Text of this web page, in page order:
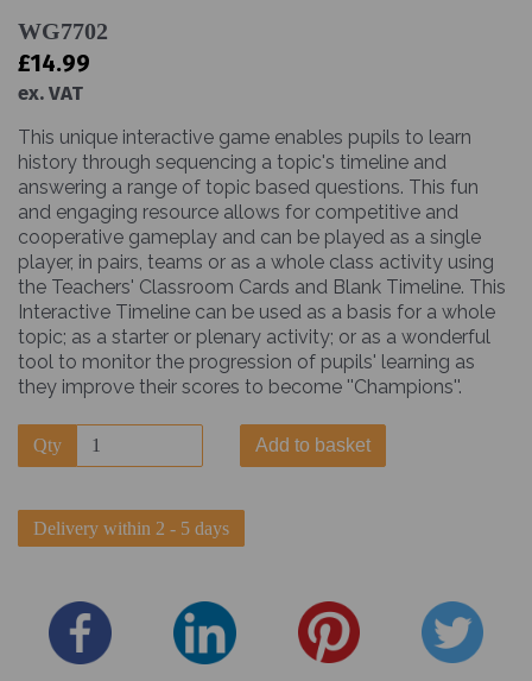
WG7702
£14.99
ex. VAT
This unique interactive game enables pupils to learn
history through sequencing a topic's timeline and
answering a range of topic based questions. This fun
and engaging resource allows for competitive and
cooperative gameplay and can be played as a single
player, in pairs, teams or as a whole class activity using
the Teachers' Classroom Cards and Blank Timeline. This
Interactive Timeline can be used as a basis for a whole
topic; as a starter or plenary activity; or as a wonderful
tool to monitor the progression of pupils' learning as
they improve their scores to become ''Champions''.
Qty Add to basket
Delivery within 2 - 5 days